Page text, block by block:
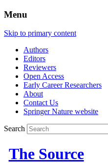
Menu
Skip to primary content
Authors
Editors
Reviewers
Open Access
Early Career Researchers
About
Contact Us
Springer Nature website
Search
The Source